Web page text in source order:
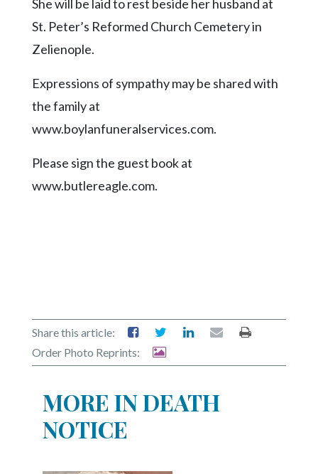
She will be laid to rest beside her husband at
St. Peter’s Reformed Church Cemetery in
Zelienople.
Expressions of sympathy may be shared with
the family at
www.boylanfuneralservices.com.
Please sign the guest book at
www.butlereagle.com.
Share this article:
Order Photo Reprints:
MORE IN DEATH
NOTICE